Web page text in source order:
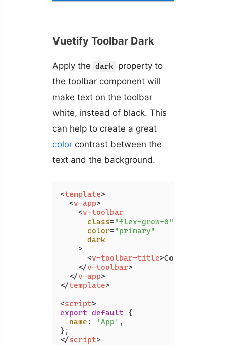
Vuetify Toolbar Dark
Apply the dark
property to
the toolbar component will
make text on the toolbar
white, instead of black. This
can help to create a great
colorcontrast between the
text and the background.
<template>
<v-app>
<v-toolbar
class="flex-grow-0"
color="primary"
dark
    >
<v-toolbar-title>Coding Beauty
</v-toolbar>
</v-app>
</template>
<script>
export default {
name : 'App' ,
</script>